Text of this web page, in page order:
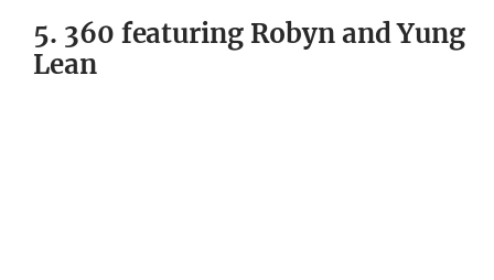
5. 360 featuring Robyn and Yung
Lean